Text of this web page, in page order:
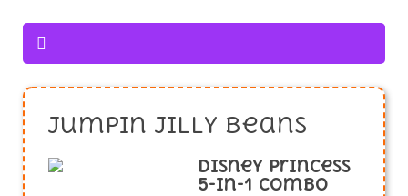
Jumpin Jilly Beans
Disney Princess
5-in-1 Combo